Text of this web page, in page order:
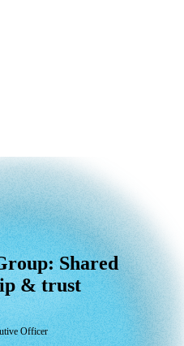
Shared
Shared
& trust
Officer